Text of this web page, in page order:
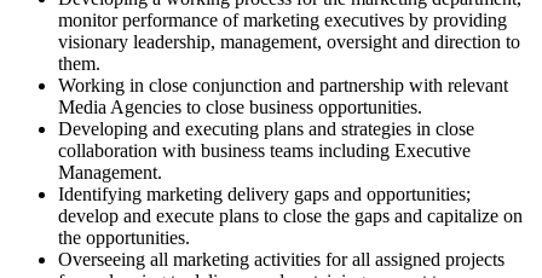
monitor performance of marketing executives by providing
visionary leadership, management, oversight and direction to
them.
Working in close conjunction and partnership with relevant
Media Agencies to close business opportunities.
Developing and executing plans and strategies in close
collaboration with business teams including Executive
Management.
Identifying marketing delivery gaps and opportunities;
develop and execute plans to close the gaps and capitalize on
the opportunities.
Overseeing all marketing activities for all assigned projects